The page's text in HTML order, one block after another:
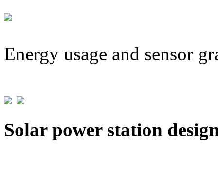
Energy usage and sensor
Solar power station